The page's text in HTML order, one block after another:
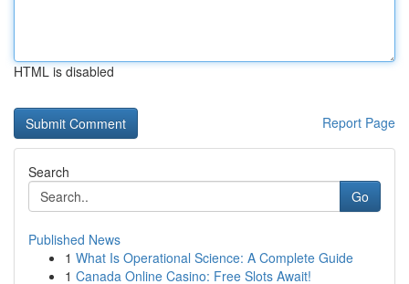
HTML is disabled
Report Page
Search
Go
Published News
1 What Is Operational Science: A Complete Guide
1 Canada Online Casino: Free Slots Await!